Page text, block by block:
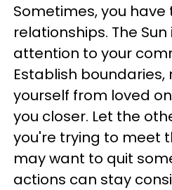
Sometimes, you
relationships. The
attention to your
Establish
yourself from loved
you closer. Let the
you're trying to meet
may want to quit
actions can stay